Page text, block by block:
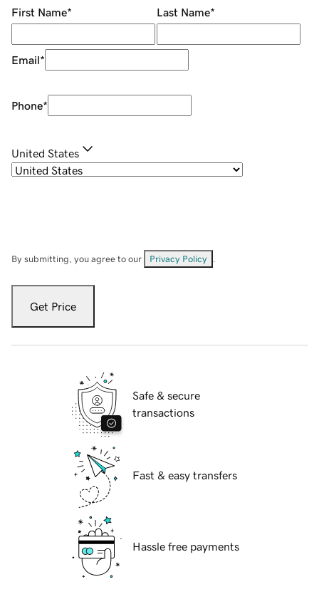
First Name* Last Name*
Email*
Phone*
United States
By submitting, you agree to our Privacy Policy
Get Price
Safe & secure
transactions
Fast & easy transfers
Hassle free payments